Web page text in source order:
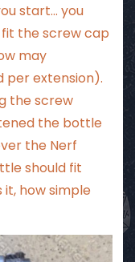
start… you
the screw cap
may
per extension).
the screw
the bottle
the Nerf
should fit
it, how simple